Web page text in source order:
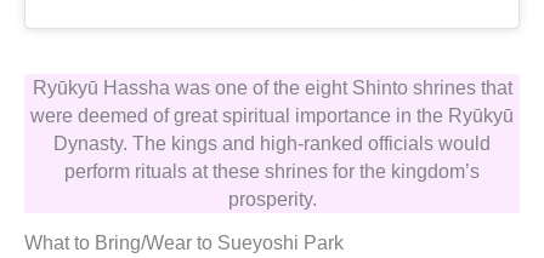
Ryūkyū Hassha was one of the eight Shinto shrines that
were deemed of great spiritual importance in the Ryūkyū
Dynasty. The kings and high-ranked officials would
perform rituals at these shrines for the kingdom’s
prosperity.
What to Bring/Wear to Sueyoshi Park